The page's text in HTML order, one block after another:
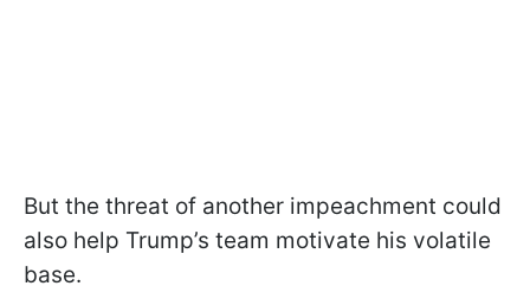
But the threat of another impeachment could
also help Trump’s team motivate his volatile
base.